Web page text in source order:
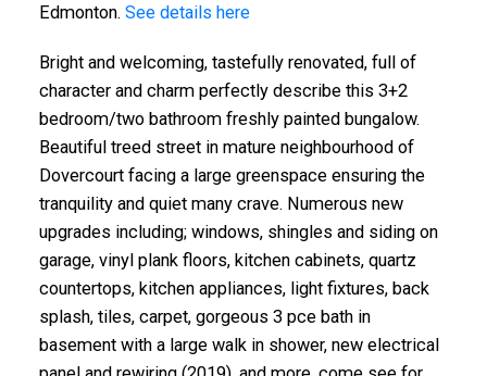
Edmonton. See details here
Bright and welcoming, tastefully renovated, full of
character and charm perfectly describe this 3+2
bedroom/two bathroom freshly painted bungalow.
Beautiful treed street in mature neighbourhood of
Dovercourt facing a large greenspace ensuring the
tranquility and quiet many crave. Numerous new
upgrades including; windows, shingles and siding on
garage, vinyl plank floors, kitchen cabinets, quartz
countertops, kitchen appliances, light fixtures, back
splash, tiles, carpet, gorgeous 3 pce bath in
basement with a large walk in shower, new electrical